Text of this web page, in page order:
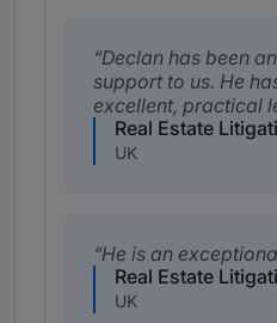
Declan has been
support to us. He
excellent, practical
Real Estate
UK
He is an
Real Estate
UK